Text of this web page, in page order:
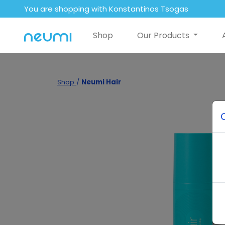
You are shopping with Konstantinos Tsogas
Shop Our Products
Shop / Neumi Hair